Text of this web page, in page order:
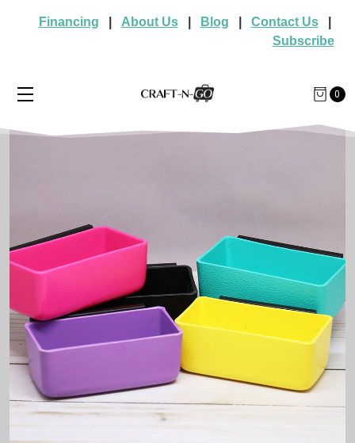
Financing About Us| Blog Contact Us|
Subscribe
0